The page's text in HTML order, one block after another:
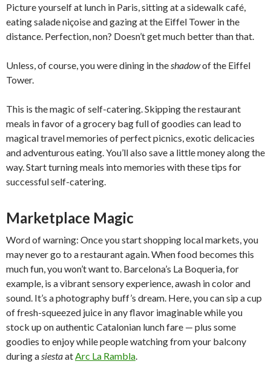
Picture yourself at lunch in Paris, sitting at a sidewalk café,
eating salade niçoise and gazing at the Eiffel Tower in the
distance. Perfection, non? Doesn’t get much better than that.
Unless, of course, you were dining in the shadowof the Eiffel
Tower.
This is the magic of self-catering. Skipping the restaurant
meals in favor of a grocery bag full of goodies can lead to
magical travel memories of perfect picnics, exotic delicacies
and adventurous eating. You’ll also save a little money along the
way. Start turning meals into memories with these tips for
successful self-catering.
Marketplace Magic
Word of warning: Once you start shopping local markets, you
may never go to a restaurant again. When food becomes this
much fun, you won’t want to. Barcelona’s La Boqueria, for
example, is a vibrant sensory experience, awash in color and
sound. It’s a photography buff’s dream. Here, you can sip a cup
of fresh-squeezed juice in any flavor imaginable while you
stock up on authentic Catalonian lunch fare — plus some
goodies to enjoy while people watching from your balcony
during a siestaat Arc La Rambla